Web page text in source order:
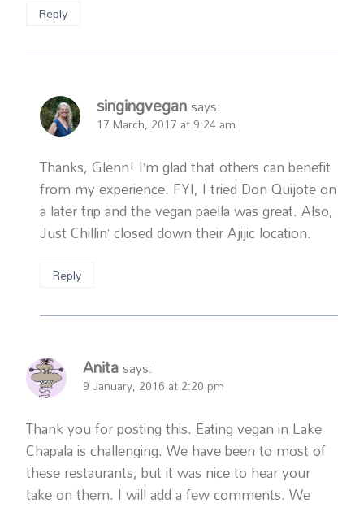
Reply
singingvegan says:
17 March, 2017 at 9:24 am
Thanks, Glenn! I’m glad that others can benefit
from my experience. FYI, I tried Don Quijote on
a later trip and the vegan paella was great. Also,
Just Chillin’ closed down their Ajijic location.
Reply
Anita says:
9 January, 2016 at 2:20 pm
Thank you for posting this. Eating vegan in Lake
Chapala is challenging. We have been to most of
these restaurants, but it was nice to hear your
take on them. I will add a few comments. We